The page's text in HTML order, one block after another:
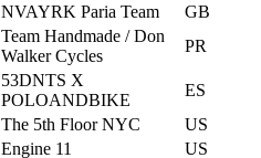
NVAYRK Paria Team
GB
Team Handmade / Don
Walker Cycles
PR
53DNTS X
POLOANDBIKE
ES
The 5th Floor NYC
US
Engine 11
US